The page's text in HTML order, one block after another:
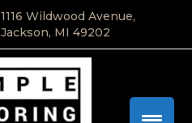
1116 Wildwood Avenue,
Jackson, MI 49202